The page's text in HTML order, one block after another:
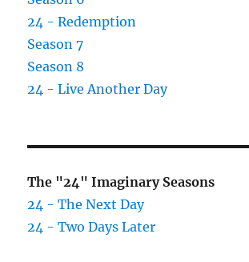
24 - Redemption
Season 7
Season 8
24 - Live Another Day
The "24" Imaginary Seasons
24 - The Next Day
24 - Two Days Later